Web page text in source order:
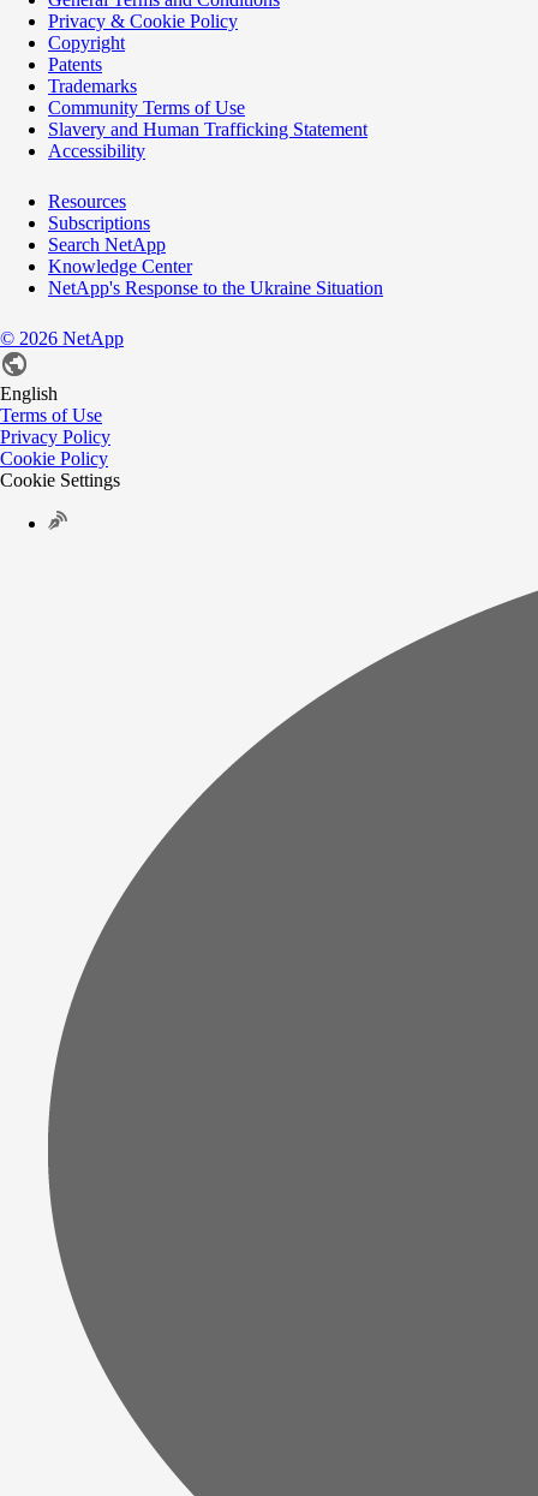
Privacy & Cookie Policy
Copyright
Patents
Trademarks
Community Terms of Use
Slavery and Human Trafficking Statement
Accessibility
Resources
Subscriptions
Search NetApp
Knowledge Center
NetApp's Response to the Ukraine Situation
© 2026 NetApp
English
Terms of Use
Privacy Policy
Cookie Policy
Cookie Settings